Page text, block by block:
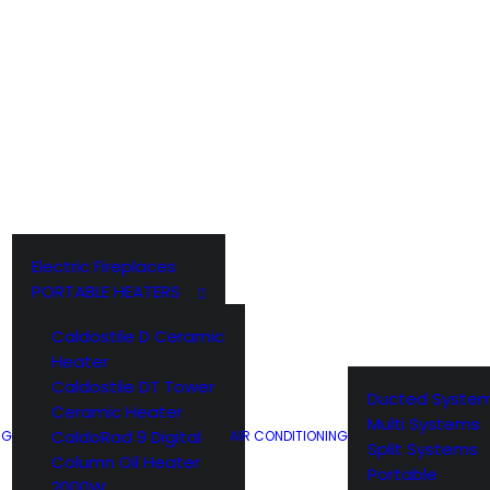
Electric Fireplaces
PORTABLE HEATERS
Caldostile D Ceramic
Heater
Caldostile DT Tower
Ceramic Heater
CaldoRad 9 Digital
Column Oil Heater
AIR CONDITIONING
Ducted
Multi Systems
Split Systems
Portable